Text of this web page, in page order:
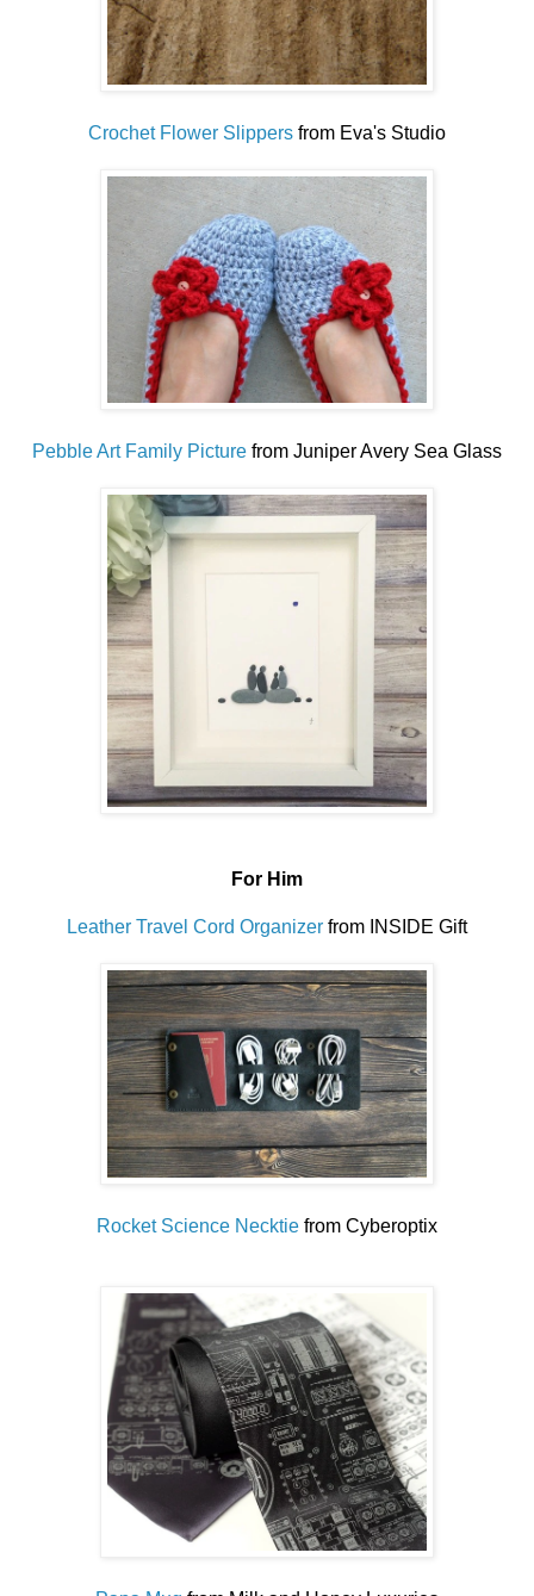
Crochet Flower Slippers from Eva's Studio
Pebble Art Family Picture from Juniper Avery Sea Glass
For Him
Leather Travel Cord Organizer from INSIDE Gift
Rocket Science Necktie from Cyberoptix